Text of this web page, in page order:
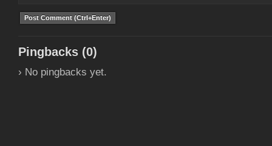
Pingbacks (0)
› No pingbacks yet.